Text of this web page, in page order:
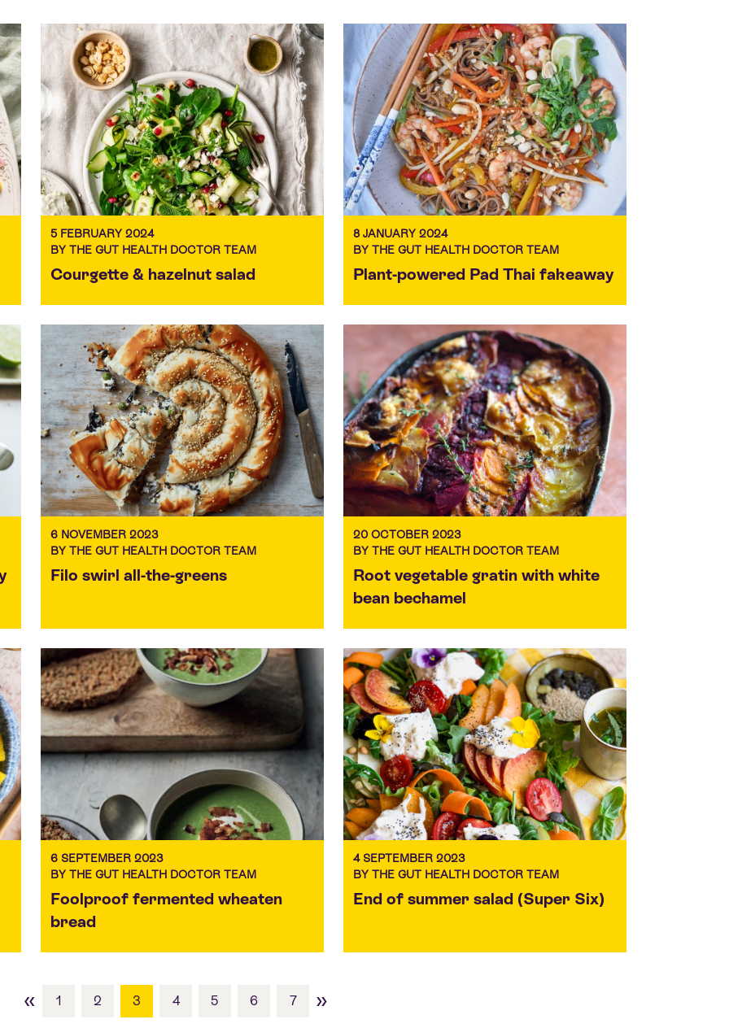
5 FEBRUARY 2024
BY THE GUT HEALTH DOCTOR TEAM
Courgette & hazelnut salad
8 JANUARY 2024
BY THE GUT HEALTH DOCTOR TEAM
Plant-powered Pad Thai fakeaway
6 NOVEMBER 2023
BY THE GUT HEALTH DOCTOR TEAM
Filo swirl all-the-greens
20 OCTOBER 2023
BY THE GUT HEALTH DOCTOR TEAM
Root vegetable gratin with white
bean bechamel
6 SEPTEMBER 2023
BY THE GUT HEALTH DOCTOR TEAM
Foolproof fermented wheaten
bread
4 SEPTEMBER 2023
BY THE GUT HEALTH DOCTOR TEAM
End of summer salad (Super Six)
« 1 2 3 4 5 6 7 »